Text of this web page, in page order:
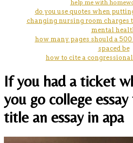
help me with
do you use quotes when
changing nursing room charges
mental
how many pages should a
spaced be
how to cite a
If you had a ticket
you go college
title an essay in apa